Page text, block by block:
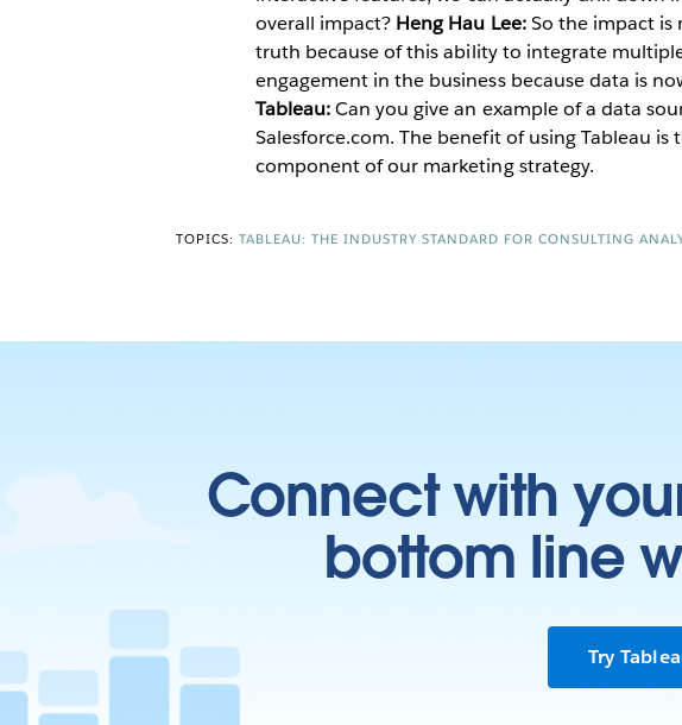
overall impact? Heng Hau Lee:So the impact is
truth because of this ability to integrate
engagement in the business because data is
Tableau:Can you give an example of a data
Salesforce.com. The benefit of using Tableau
component of our marketing strategy.
TOPICS: TABLEAU: THE INDUSTRY STANDARD FOR CONSULTING
Connect with
bottom line
Try